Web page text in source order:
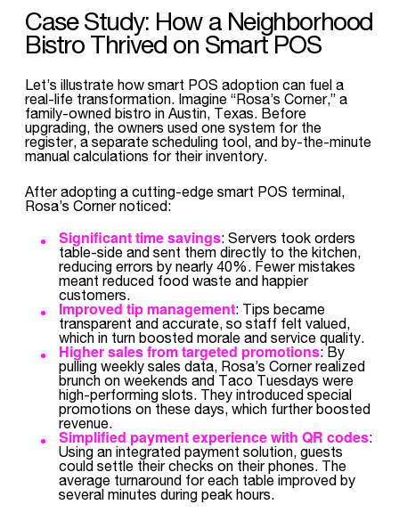
Case Study: How a Neighborhood
Bistro Thrived on Smart POS
Let’s illustrate how smart POS adoption can fuel a
real-life transformation. Imagine “Rosa’s Corner,” a
family-owned bistro in Austin, Texas. Before
upgrading, the owners used one system for the
register, a separate scheduling tool, and by-the-minute
manual calculations for their inventory.
After adopting a cutting-edge smart POS terminal,
Rosa’s Corner noticed:
Significant time savings: Servers took orders
table-side and sent them directly to the kitchen,
reducing errors by nearly 40%. Fewer mistakes
meant reduced food waste and happier
customers.
Improved tip management: Tips became
transparent and accurate, so staff felt valued,
which in turn boosted morale and service quality.
Higher sales from targeted promotions: By
pulling weekly sales data, Rosa’s Corner realized
brunch on weekends and Taco Tuesdays were
high-performing slots. They introduced special
promotions on these days, which further boosted
revenue.
Simplified payment experience with QR codes:
Using an integrated payment solution, guests
could settle their checks on their phones. The
average turnaround for each table improved by
several minutes during peak hours.